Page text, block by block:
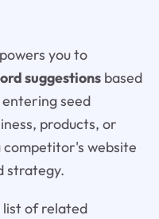
you to
suggestionsbased
seed
products, or
competitor's website
strategy.
list of related